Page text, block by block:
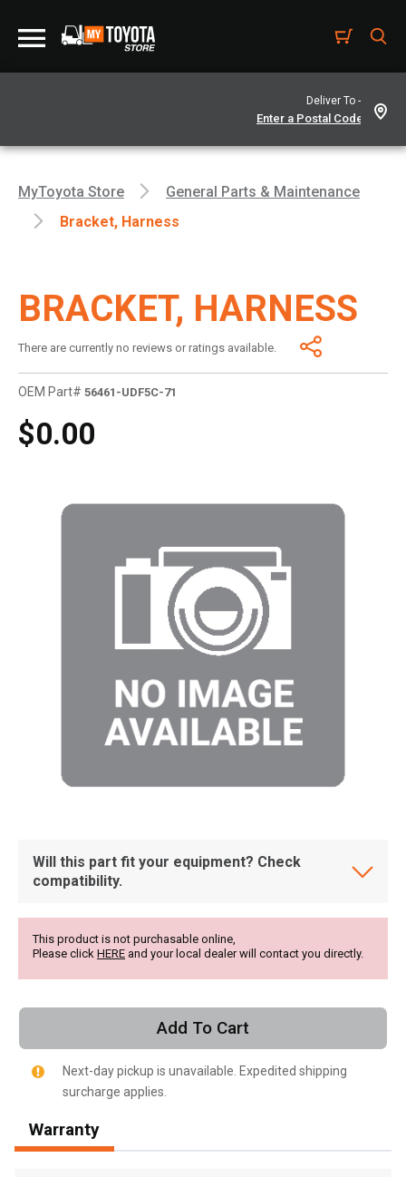
Deliver To -
, , ,
MyToyota Store
General Parts & Maintenance
Bracket, Harness
BRACKET, HARNESS
There are currently no reviews or ratings available.
OEM Part# 56461-UDF5C-71
$0.00
Will this part fit your equipment? Check
compatibility.
This product is not purchasable online,
Please click HERE and your local dealer will contact you directly.
Add To Cart
Next-day pickup is unavailable. Expedited shipping
surcharge applies.
Warranty